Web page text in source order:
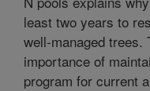
least two years to
well-managed trees.
importance of
program for current